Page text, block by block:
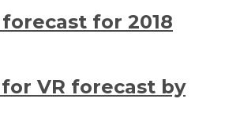
forecast for 2018
VR forecast by